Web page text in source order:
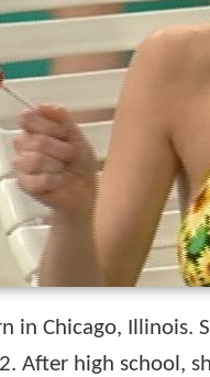
in Chicago, Illinois.
After high school,